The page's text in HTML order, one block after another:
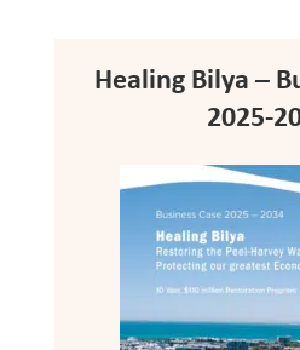
Healing Bilya –
2025-